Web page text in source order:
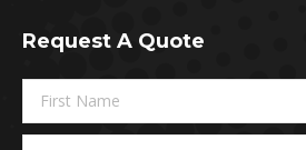
opens
in
new
window
Request A Quote